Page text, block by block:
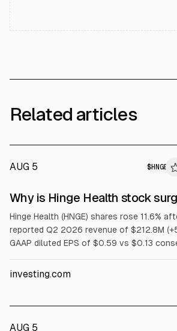
Related articles
AUG 5 $HNGE
ALPHAI
Why is Hinge Health stock
Hinge Health (HNGE) shares rose 11.6%
reported Q2 2026 revenue of $212.8M
GAAP diluted EPS of $0.59 vs $0.13
to $818M-$824M and Q3 guidance to
investing.com
AUG 5